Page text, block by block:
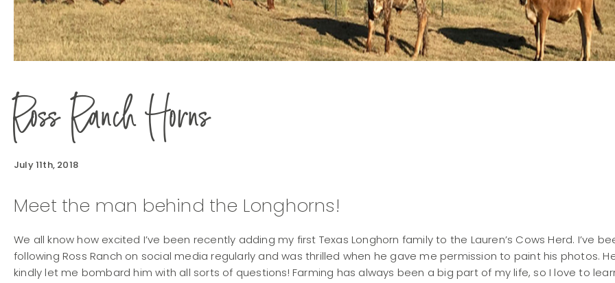
Ross Ranch Horns
July 11th, 2018
Meet the man behind the Longhorns!
We all know how excited I’ve been recently adding my first Texas Longhorn family to the Lauren’s Cows Herd. I’ve
following Ross Ranch on social media regularly and was thrilled when he gave me permission to paint his photos.
kindly let me bombard him with all sorts of questions! Farming has always been a big part of my life, so I love to